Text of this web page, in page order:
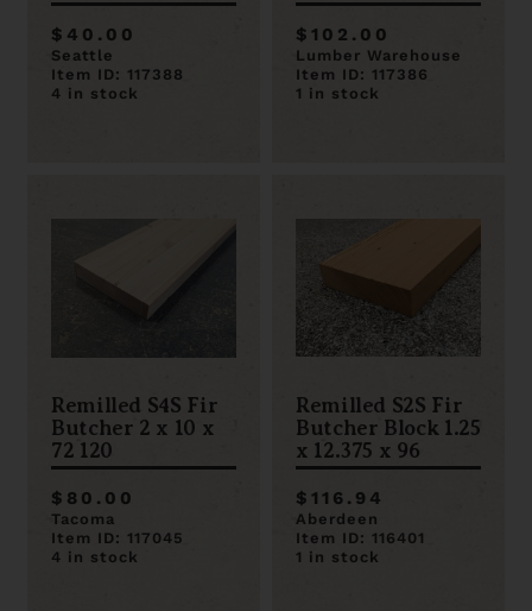
$40.00
Seattle
Item ID: 117388
4 in stock
$102.00
Lumber Warehouse
Item ID: 117386
1 in stock
Remilled S4S Fir
Butcher 2 x 10 x
72 120
$80.00
Tacoma
Item ID: 117045
4 in stock
Remilled S2S Fir
Butcher Block 1.25
x 12.375 x 96
$116.94
Aberdeen
Item ID: 116401
1 in stock